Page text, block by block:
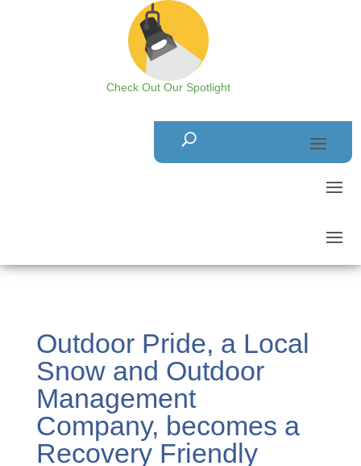
Check Out Our Spotlight
Outdoor Pride, a Local
Snow and Outdoor
Management
Company, becomes a
Recovery Friendly